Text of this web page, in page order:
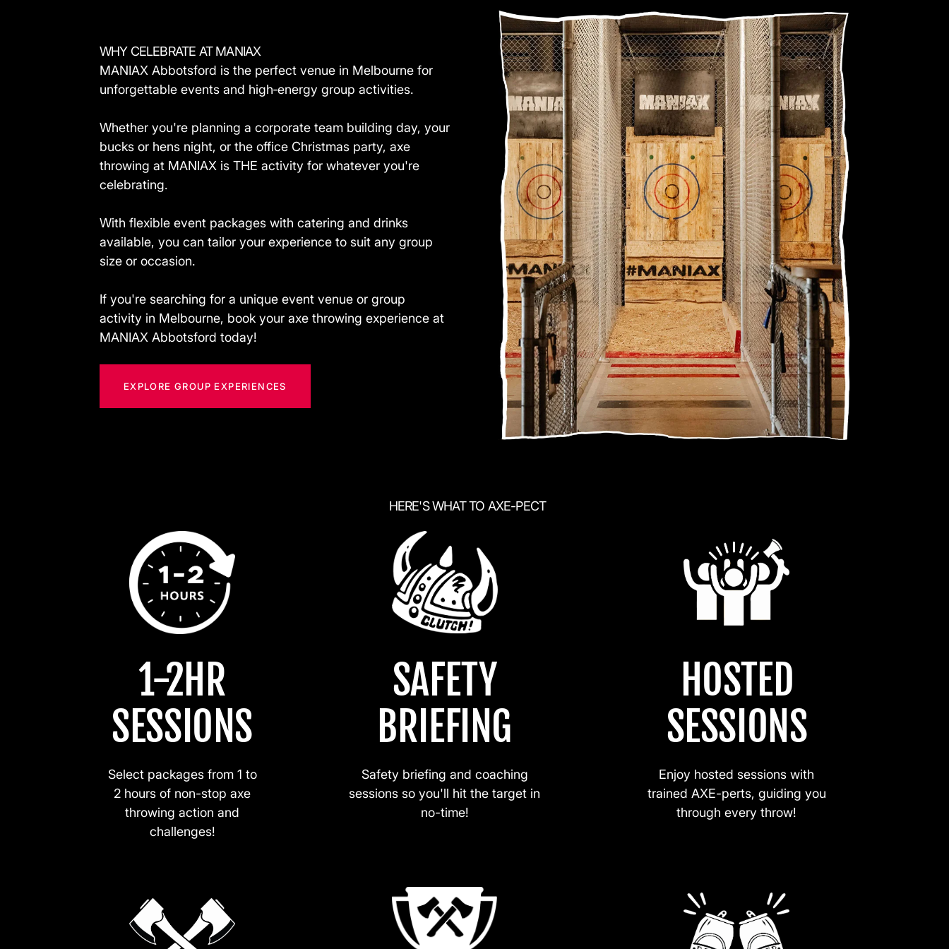
WHY CELEBRATE AT MANIAX
MANIAX Abbotsford is the perfect venue in Melbourne for
unforgettable events and high‑energy group activities.
Whether you're planning a corporate team building day, your
bucks or hens night, or the office Christmas party, axe
throwing at MANIAX is THE activity for whatever you're
celebrating.
With flexible event packages with catering and drinks
available, you can tailor your experience to suit any group
size or occasion.
If you're searching for a unique event venue or group
activity in Melbourne, book your axe throwing experience at
MANIAX Abbotsford today!
EXPLORE GROUP EXPERIENCES
HERE'S WHAT TO AXE-PECT
1-2HR
SESSIONS
Select packages from 1 to
2 hours of non-stop axe
throwing action and
challenges!
SAFETY
BRIEFING
Safety briefing and coaching
sessions so you'll hit the target in
no-time!
HOSTED
SESSIONS
Enjoy hosted sessions with
trained AXE-perts, guiding you
through every throw!